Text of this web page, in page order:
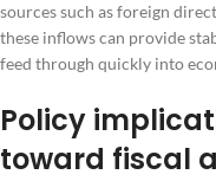
sources such as foreign
these inflows can provide
feed through quickly into
Policy
toward fiscal